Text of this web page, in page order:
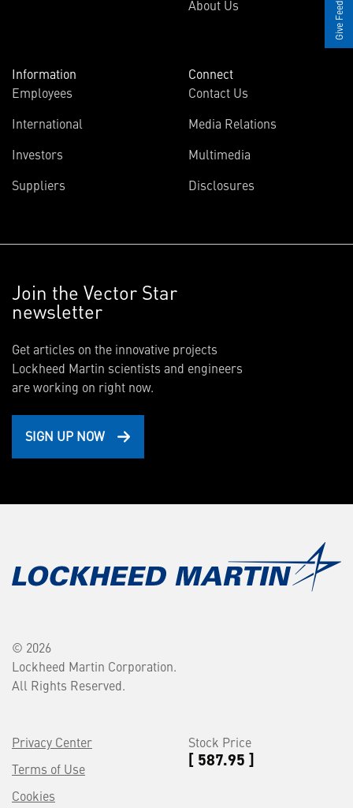
About Us
Information
Employees
International
Investors
Suppliers
Connect
Contact Us
Media Relations
Multimedia
Disclosures
Join the Vector Star
newsletter
Get articles on the innovative projects
Lockheed Martin scientists and engineers
are working on right now.
SIGN UP NOW
© 2026
Lockheed Martin Corporation.
All Rights Reserved.
Privacy Center
Terms of Use
Cookies
Stock Price
[ 587.95 ]